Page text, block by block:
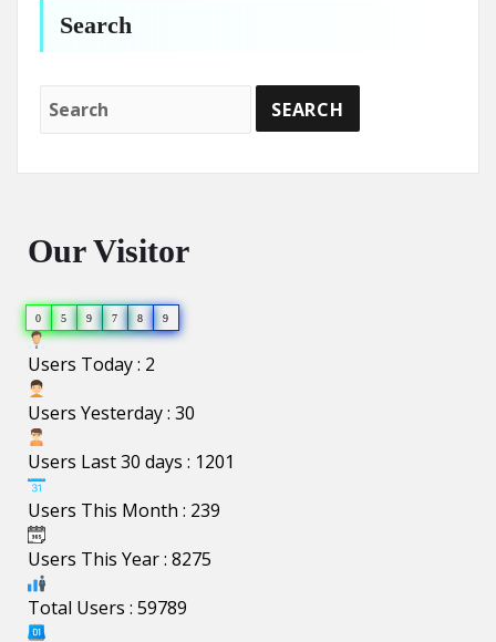
Search
Our Visitor
0 5 9 7 8 9
Users Today : 2
Users Yesterday : 30
Users Last 30 days : 1201
Users This Month : 239
Users This Year : 8275
Total Users : 59789